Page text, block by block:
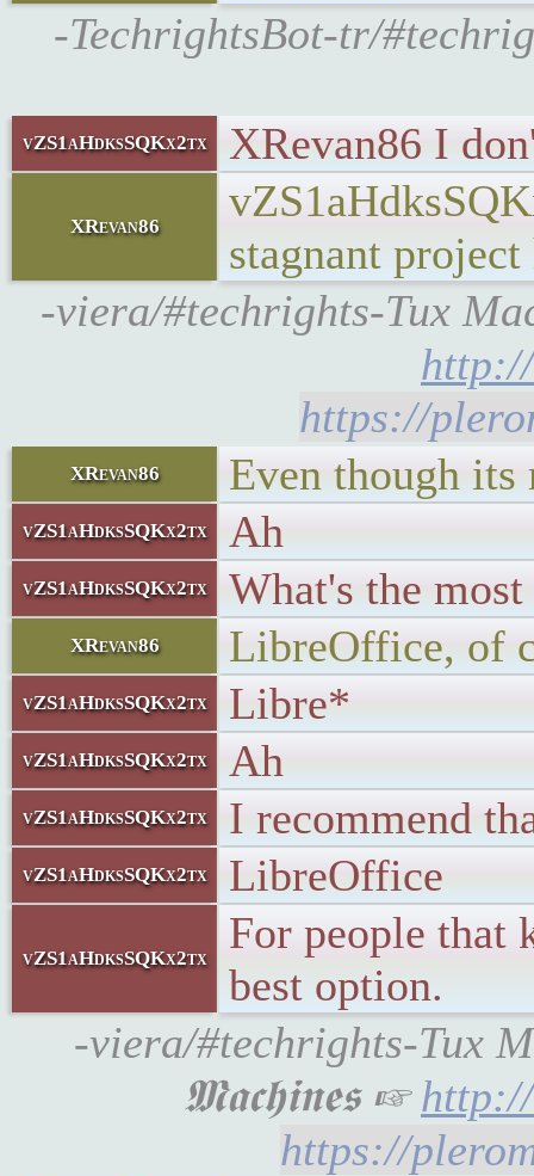
-TechrightsBot-tr/
vZS1aHdksSQKx2tx XRevan86 I
XRevan86
stagnant project
-viera/#techrights-Tux
https://
XRevan86 Even though its
vZS1aHdksSQKx2tx Ah
vZS1aHdksSQKx2tx What's the
XRevan86 LibreOffice, of
vZS1aHdksSQKx2tx Libre*
vZS1aHdksSQKx2tx Ah
vZS1aHdksSQKx2tx I recommend
vZS1aHdksSQKx2tx LibreOffice
vZS1aHdksSQKx2tx
For people that
best option.
-viera/#techrights-Tux
𝕸𝖆𝖈𝖍𝖎𝖓𝖊𝖘 ☞
https://